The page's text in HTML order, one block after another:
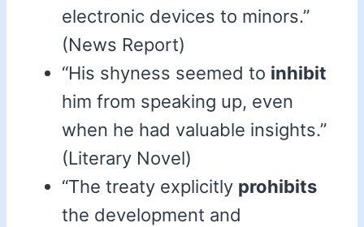
electronic devices to minors.”
(News Report)
“His shyness seemed to inhibit
him from speaking up, even
when he had valuable insights.”
(Literary Novel)
“The treaty explicitly prohibits
the development and